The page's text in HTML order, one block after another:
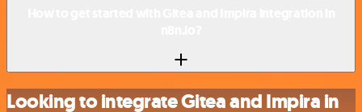
Looking to integrate Gitea and Impira in